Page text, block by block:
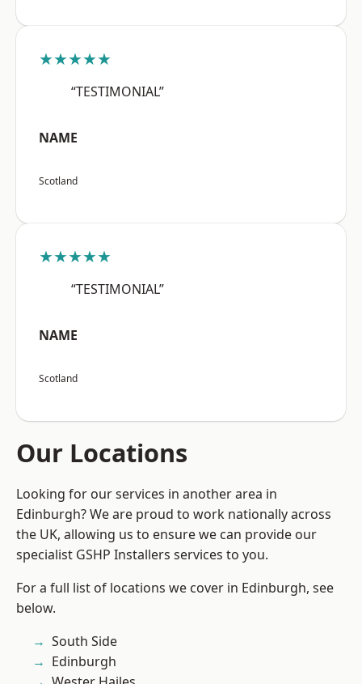
★★★★★
“TESTIMONIAL”
NAME
Scotland
★★★★★
“TESTIMONIAL”
NAME
Scotland
Our Locations
Looking for our services in another area in
Edinburgh? We are proud to work nationally across
the UK, allowing us to ensure we can provide our
specialist GSHP Installers services to you.
For a full list of locations we cover in Edinburgh, see
below.
South Side
Edinburgh